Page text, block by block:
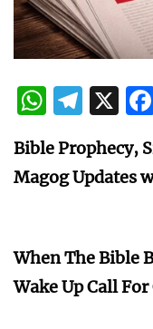
X
Bible Prophecy,
Magog Updates
When The Bible
Wake Up Call